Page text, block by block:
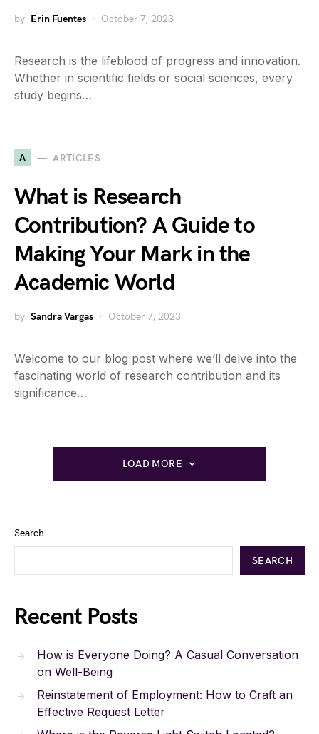
by Erin Fuentes October 7, 2023
Research is the lifeblood of progress and innovation.
Whether in scientific fields or social sciences, every
study begins…
A ARTICLES
What is Research
Contribution? A Guide to
Making Your Mark in the
Academic World
by Sandra Vargas October 7, 2023
Welcome to our blog post where we’ll delve into the
fascinating world of research contribution and its
significance…
LOAD MORE
Search
SEARCH
Recent Posts
How is Everyone Doing? A Casual Conversation
on Well-Being
Reinstatement of Employment: How to Craft an
Effective Request Letter